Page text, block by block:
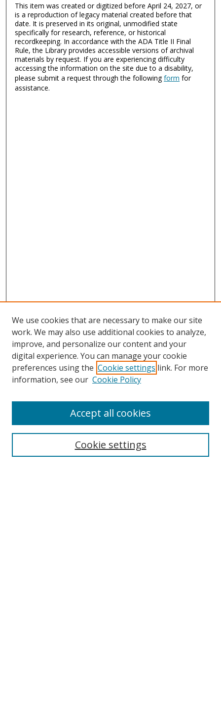
This item was created or digitized before April 24, 2027, or
is a reproduction of legacy material created before that
date. It is preserved in its original, unmodified state
specifically for research, reference, or historical
recordkeeping. In accordance with the ADA Title II Final
Rule, the Library provides accessible versions of archival
materials by request. If you are experiencing difficulty
accessing the information on the site due to a disability,
please submit a request through the followingform for
assistance.
Search
We use cookies that are necessary to make our site
work. We may also use additional cookies to analyze,
improve, and personalize our content and your
digital experience. You can manage your cookie
preferences using the Cookie settings link. For more
information, see our Cookie Policy
Cookie settings
Accept all cookies